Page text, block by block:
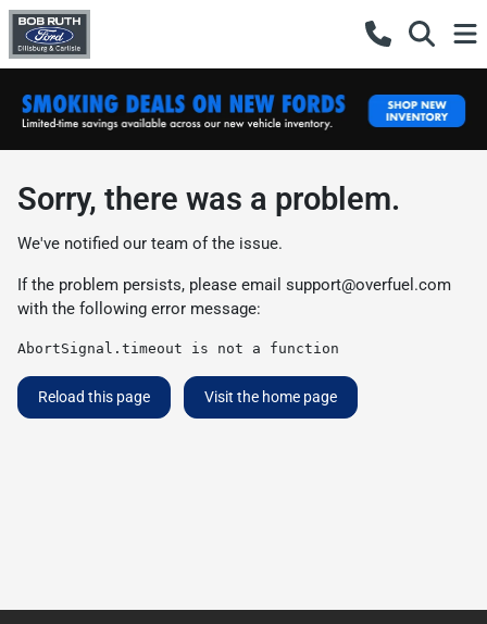
Sorry, there was a problem.
We've notified our team of the issue.
If the problem persists, please email support@overfuel.com
with the following error message:
AbortSignal.timeout is not a function
Reload this page Visit the home page